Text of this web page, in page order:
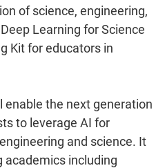
of science, engineering,
Learning for Science
Kit for educators in
the next generation
to leverage AI for
and science. It
academics including